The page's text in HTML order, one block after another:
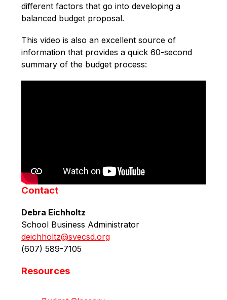
different factors that go into developing a
balanced budget proposal.
This video is also an excellent source of
information that provides a quick 60-second
summary of the budget process:
Contact
Debra Eichholtz
School Business Administrator
deichholtz@svecsd.org
(607) 589-7105
Resources